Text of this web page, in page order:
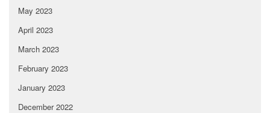
May 2023
April 2023
March 2023
February 2023
January 2023
December 2022